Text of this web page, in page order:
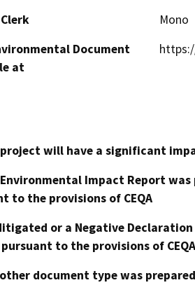
Mono
Document
at
project will have a significant
Environmental Impact Report
to the provisions of CEQA
or a Negative
to the provisions of CEQA
document type was